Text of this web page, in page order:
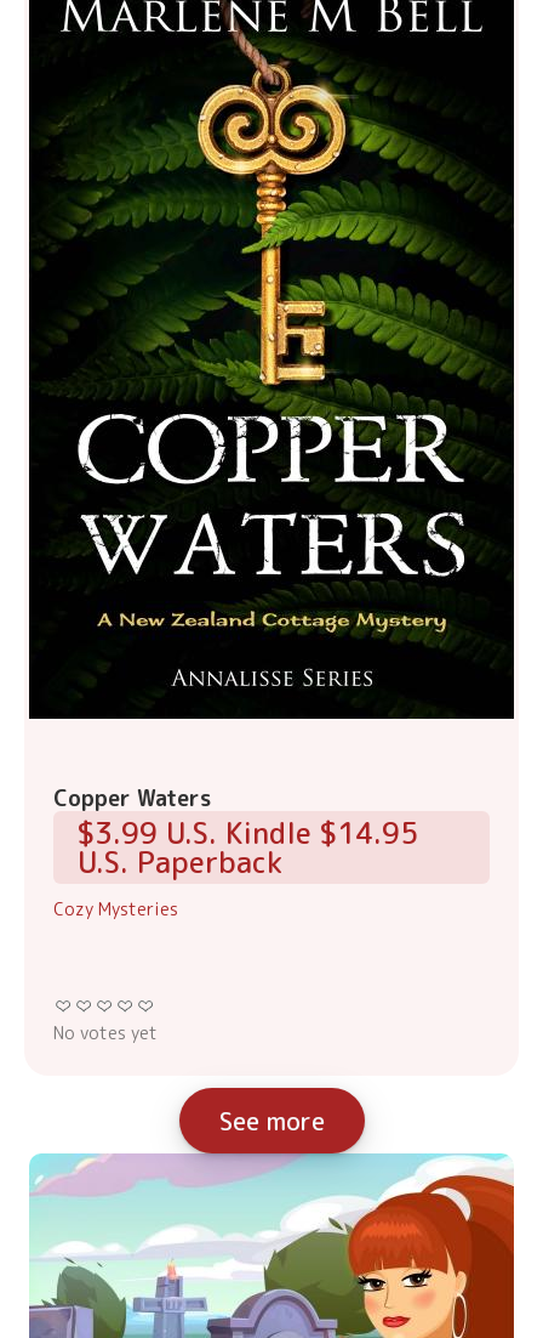
Copper Waters
$3.99 U.S. Kindle $14.95
U.S. Paperback
Cozy Mysteries
No votes yet
See more